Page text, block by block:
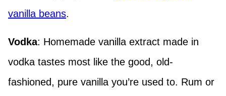
vanilla beans.
Vodka: Homemade vanilla extract made in
vodka tastes most like the good, old-
fashioned, pure vanilla you’re used to. Rum or